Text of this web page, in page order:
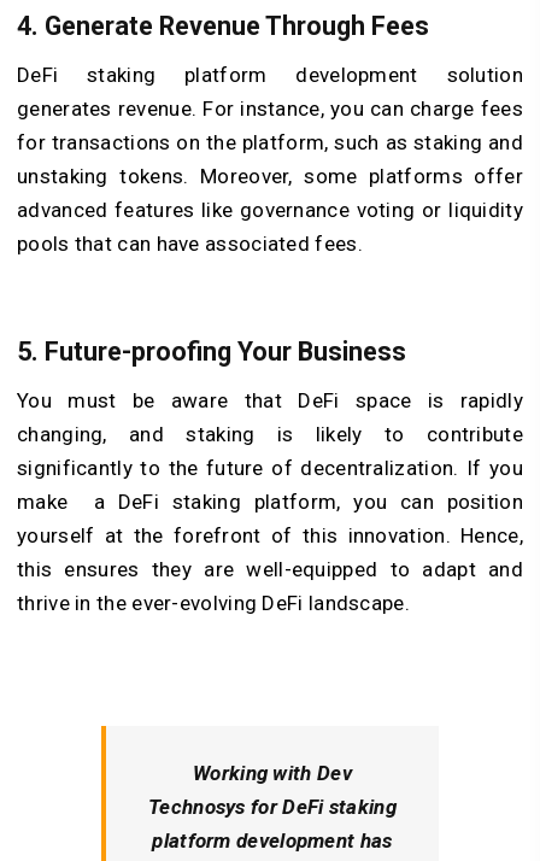
4. Generate Revenue Through Fees
DeFi staking platform development solution
generates revenue. For instance, you can charge fees
for transactions on the platform, such as staking and
unstaking tokens. Moreover, some platforms offer
advanced features like governance voting or liquidity
pools that can have associated fees.
5. Future-proofing Your Business
You must be aware that DeFi space is rapidly
changing, and staking is likely to contribute
significantly to the future of decentralization. If you
make a DeFi staking platform, you can position
yourself at the forefront of this innovation. Hence,
this ensures they are well-equipped to adapt and
thrive in the ever-evolving DeFi landscape.
Working with Dev
Technosys for DeFi staking
platform development has